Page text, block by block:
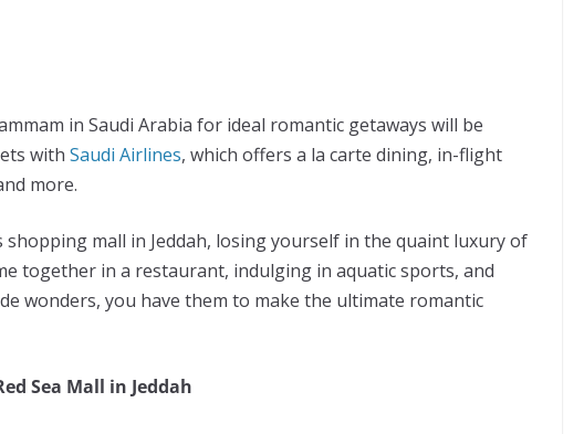
in Saudi Arabia for ideal romantic getaways will be
with Saudi Airlines, which offers a la carte dining, in-flight
more.
mall in Jeddah, losing yourself in the quaint luxury of
together in a restaurant, indulging in aquatic sports, and
wonders, you have them to make the ultimate romantic
Sea Mall in Jeddah